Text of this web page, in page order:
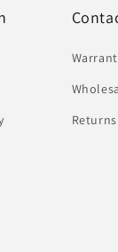
Returns